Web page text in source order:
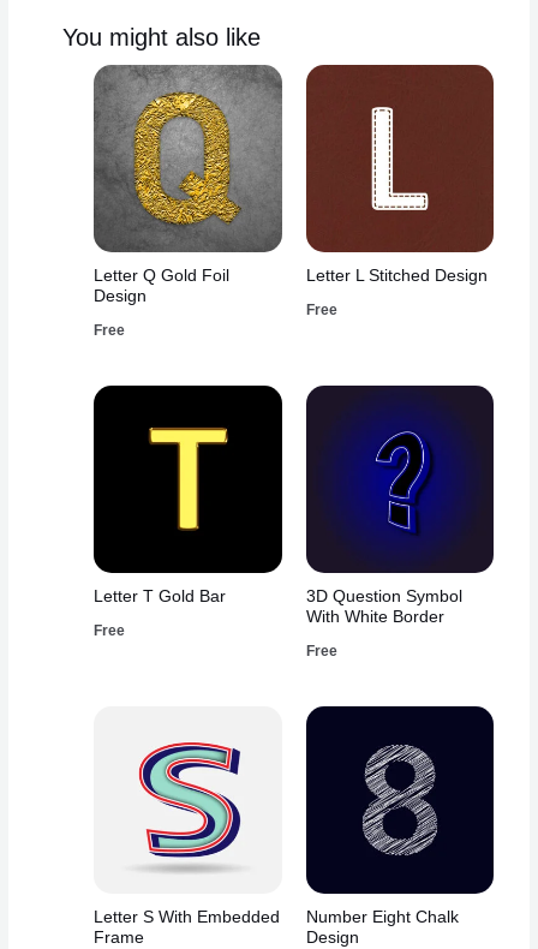
You might also like
Letter Q Gold Foil
Design
Free
Letter L Stitched Design
Free
Letter T Gold Bar
Free
3D Question Symbol
With White Border
Free
Letter S With Embedded
Frame
Number Eight Chalk
Design